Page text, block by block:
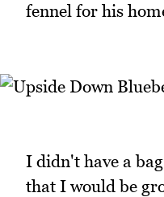
fennel for his
I didn't have a
that I would be